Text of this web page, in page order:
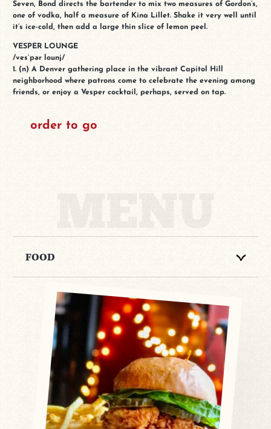
Seven, Bond directs the bartender to mix two measures of Gordon’s,
one of vodka, half a measure of Kina Lillet. Shake it very well until
it’s ice-cold, then add a large thin slice of lemon peel.
VESPER LOUNGE
/ves′pər lounj/
1. (n) A Denver gathering place in the vibrant Capitol Hill
neighborhood where patrons come to celebrate the evening among
friends, or enjoy a Vesper cocktail, perhaps, served on tap.
order to go
FOOD